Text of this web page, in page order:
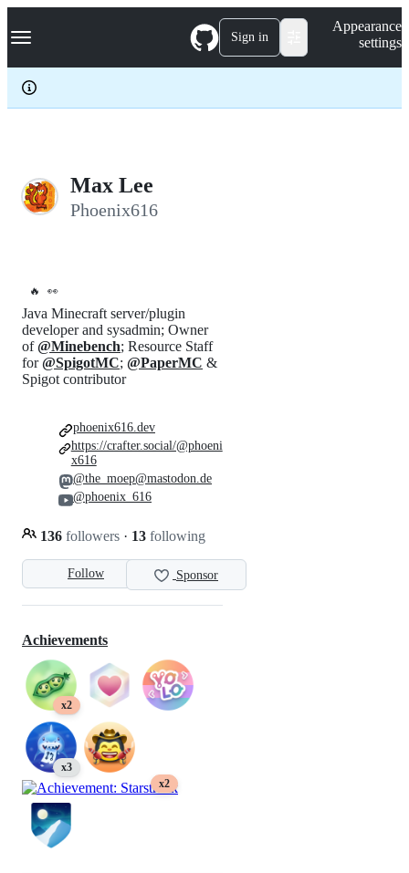
k
p
c
Navigation Menu Sign in
Appearance
settings
Max Lee
Phoenix616
🔥 👀
Follow Sponsor
Java Minecraft server/plugin
developer and sysadmin; Owner
of@Minebench; Resource Staff
for@SpigotMC; @PaperMC &
Spigot contributor
136 followers · 13 following
phoenix616.dev
https://crafter.social/@phoeni
x616
@the_moep@mastodon.de
@phoenix_616
Achievements
x2
x3
x2